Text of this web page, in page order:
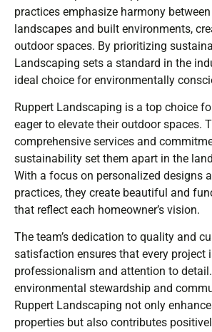
practices emphasize harmony
landscapes and built environments,
outdoor spaces. By prioritizing
Landscaping sets a standard in the
ideal choice for environmentally
Ruppert Landscaping is a top choice
eager to elevate their outdoor spaces.
comprehensive services and
sustainability set them apart in the
With a focus on personalized designs
practices, they create beautiful and
that reflect each homeowner’s vision.
The team’s dedication to quality and
satisfaction ensures that every project
professionalism and attention to
environmental stewardship and
Ruppert Landscaping not only
properties but also contributes